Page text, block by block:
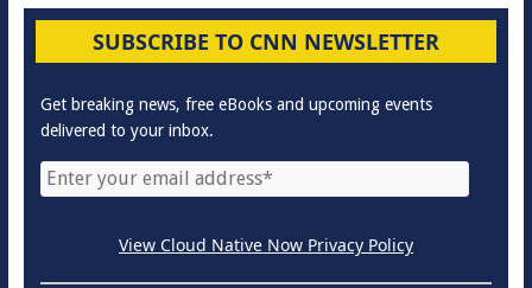
SUBSCRIBE TO CNN NEWSLETTER
Get breaking news, free eBooks and upcoming events
delivered to your inbox.
View Cloud Native Now Privacy Policy